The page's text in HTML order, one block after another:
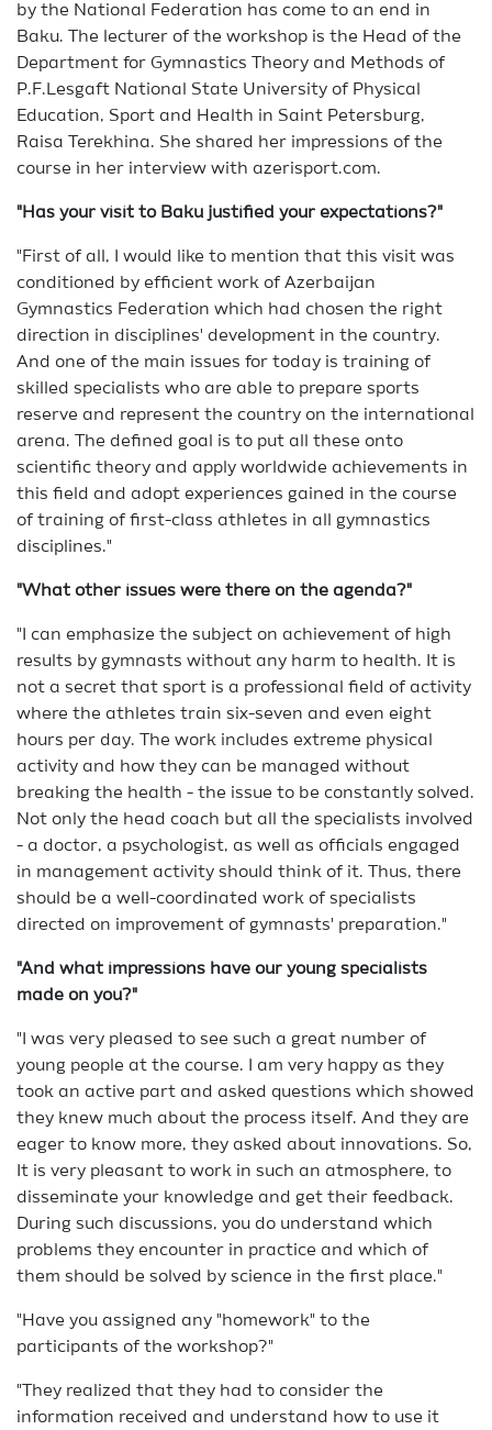
by the National Federation has come to an end in
Baku. The lecturer of the workshop is the Head of the
Department for Gymnastics Theory and Methods of
P.F.Lesgaft National State University of Physical
Education, Sport and Health in Saint Petersburg,
Raisa Terekhina. She shared her impressions of the
course in her interview with azerisport.com.
"Has your visit to Baku justified your expectations?"
"First of all, I would like to mention that this visit was
conditioned by efficient work of Azerbaijan
Gymnastics Federation which had chosen the right
direction in disciplines' development in the country.
And one of the main issues for today is training of
skilled specialists who are able to prepare sports
reserve and represent the country on the international
arena. The defined goal is to put all these onto
scientific theory and apply worldwide achievements in
this field and adopt experiences gained in the course
of training of first-class athletes in all gymnastics
disciplines."
"What other issues were there on the agenda?"
"I can emphasize the subject on achievement of high
results by gymnasts without any harm to health. It is
not a secret that sport is a professional field of activity
where the athletes train six-seven and even eight
hours per day. The work includes extreme physical
activity and how they can be managed without
breaking the health - the issue to be constantly solved.
Not only the head coach but all the specialists involved
- a doctor, a psychologist, as well as officials engaged
in management activity should think of it. Thus, there
should be a well-coordinated work of specialists
directed on improvement of gymnasts' preparation."
"And what impressions have our young specialists
made on you?"
"I was very pleased to see such a great number of
young people at the course. I am very happy as they
took an active part and asked questions which showed
they knew much about the process itself. And they are
eager to know more, they asked about innovations. So,
It is very pleasant to work in such an atmosphere, to
disseminate your knowledge and get their feedback.
During such discussions, you do understand which
problems they encounter in practice and which of
them should be solved by science in the first place."
"Have you assigned any "homework" to the
participants of the workshop?"
"They realized that they had to consider the
information received and understand how to use it